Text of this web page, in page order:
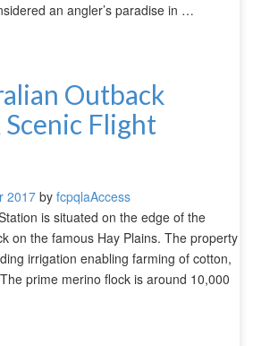
an angler’s paradise in …
Outback
Flight
2017 by fcpqlaAccess
is situated on the edge of the
on the famous Hay Plains. The property
irrigation enabling farming of cotton,
prime merino flock is around 10,000